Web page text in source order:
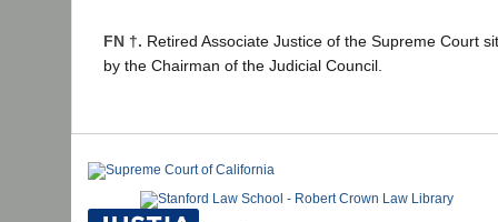
FN †. Retired Associate Justice of the Supreme Court
by the Chairman of the Judicial Council.